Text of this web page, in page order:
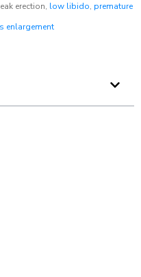
erection, low libido, premature
enlargement